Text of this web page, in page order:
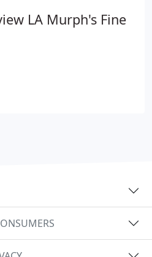
LA Murph's Fine